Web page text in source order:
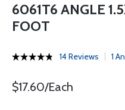
6061T6 ANGLE
FOOT
14 Reviews 1
$17.60/Each